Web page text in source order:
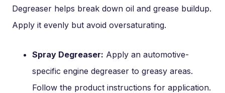
Degreaser helps break down oil and grease buildup.
Apply it evenly but avoid oversaturating.
Spray Degreaser: Apply an automotive-
specific engine degreaser to greasy areas.
Follow the product instructions for application.